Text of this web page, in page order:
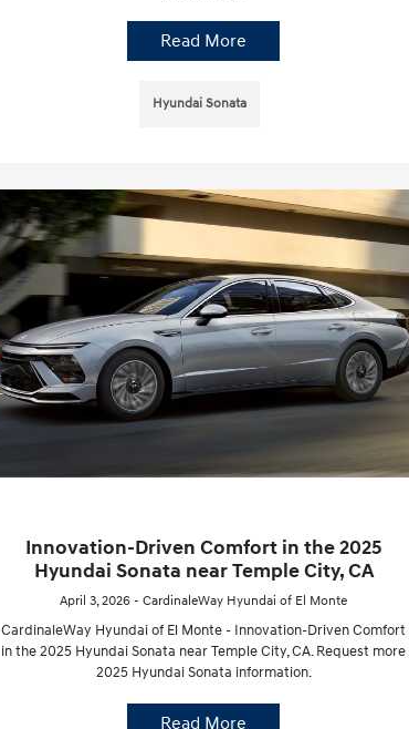
Read More
Hyundai Sonata
Innovation-Driven Comfort in the 2025
Hyundai Sonata near Temple City, CA
April 3, 2026 - CardinaleWay Hyundai of El Monte
CardinaleWay Hyundai of El Monte - Innovation-Driven Comfort
in the 2025 Hyundai Sonata near Temple City, CA. Request more
2025 Hyundai Sonata information.
Read More